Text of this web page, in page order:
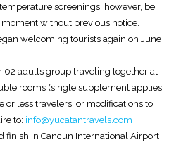
screenings; however, be
without previous notice.
welcoming tourists again on June
adults group traveling together at
rooms (single supplement applies
or less travelers, or modifications to
to: info@yucatantravels.com
finish in Cancun International Airport